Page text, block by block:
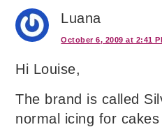
Luana
October 6, 2009 at 2:41
Hi Louise,
The brand is called
normal icing for